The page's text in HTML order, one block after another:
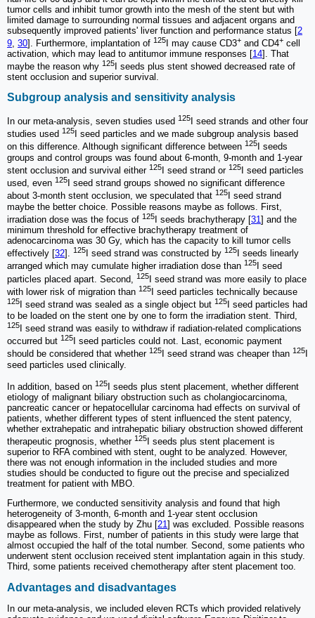
tumor cells and inhibit tumor growth into the mesh of the stent but with
limited damage to surrounding normal tissues and adjacent organs and
subsequently improved patients' liver function and performance status [2
9 30]. Furthermore, implantation of 125 I may cause CD3+ and CD4+ cell
activation, which may lead to antitumor immune responses [14]. That
maybe the reason why 125
I seeds plus stent showed decreased rate of
stent occlusion and superior survival.
Subgroup analysis and sensitivity analysis
In our meta-analysis, seven studies used 125
I seed strands and other four
studies used 125
I seed particles and we made subgroup analysis based
on this difference. Although significant difference between 125
I seeds
groups and control groups was found about 6-month, 9-month and 1-year
stent occlusion and survival either 125 I seed strand or 125
I seed particles
used, even 125
I seed strand groups showed no significant difference
about 3-month stent occlusion, we speculated that 125
I seed strand
maybe the better choice. Possible reasons maybe as follows. First,
irradiation dose was the focus of 125 I seeds brachytherapy [31] and the
minimum threshold for effective brachytherapy treatment of
adenocarcinoma was 30 Gy, which has the capacity to kill tumor cells
effectively [32]. 125 I seed strand was constructed by 125
I seeds linearly
arranged which may cumulate higher irradiation dose than 125
I seed
particles placed apart. Second,
125
I seed strand was more easily to place
with lower risk of migration than 125 I seed particles technically because
125 I seed strand was sealed as a single object but 125
I seed particles had
to be loaded on the stent one by one to form the irradiation stent. Third,
125
I seed strand was easily to withdraw if radiation-related complications
occurred but 125
I seed particles could not. Last, economic payment
should be considered that whether 125 I seed strand was cheaper than 125
seed particles used clinically.
In addition, based on 125
I seeds plus stent placement, whether different
etiology of malignant biliary obstruction such as cholangiocarcinoma,
pancreatic cancer or hepatocellular carcinoma had effects on survival of
patients, whether different types of stent influenced the stent patency,
whether extrahepatic and intrahepatic biliary obstruction showed different
therapeutic prognosis, whether 125
I seeds plus stent placement is
superior to RFA combined with stent, ought to be analyzed. However,
there was not enough information in the included studies and more
studies should be conducted to figure out the precise and specialized
treatment for patient with MBO.
Furthermore, we conducted sensitivity analysis and found that high
heterogeneity of 3-month, 6-month and 1-year stent occlusion
disappeared when the study by Zhu [21] was excluded. Possible reasons
maybe as follows. First, number of patients in this study were large that
almost occupied the half of the total number. Second, some patients who
underwent stent occlusion received stent implantation again in this study.
Third, some patients received chemotherapy after stent placement too.
Advantages and disadvantages
In our meta-analysis, we included eleven RCTs which provided relatively